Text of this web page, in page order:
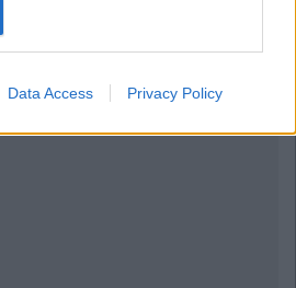
Data Access Privacy Policy